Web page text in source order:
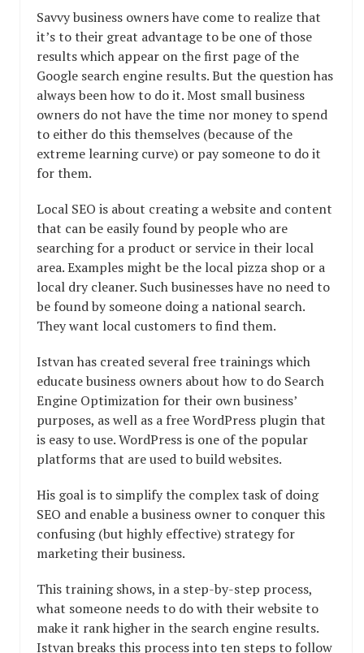
Savvy business owners have come to realize that
it’s to their great advantage to be one of those
results which appear on the first page of the
Google search engine results. But the question has
always been how to do it. Most small business
owners do not have the time nor money to spend
to either do this themselves (because of the
extreme learning curve) or pay someone to do it
for them.
Local SEO is about creating a website and content
that can be easily found by people who are
searching for a product or service in their local
area. Examples might be the local pizza shop or a
local dry cleaner. Such businesses have no need to
be found by someone doing a national search.
They want local customers to find them.
Istvan has created several free trainings which
educate business owners about how to do Search
Engine Optimization for their own business’
purposes, as well as a free WordPress plugin that
is easy to use. WordPress is one of the popular
platforms that are used to build websites.
His goal is to simplify the complex task of doing
SEO and enable a business owner to conquer this
confusing (but highly effective) strategy for
marketing their business.
This training shows, in a step-by-step process,
what someone needs to do with their website to
make it rank higher in the search engine results.
Istvan breaks this process into ten steps to follow